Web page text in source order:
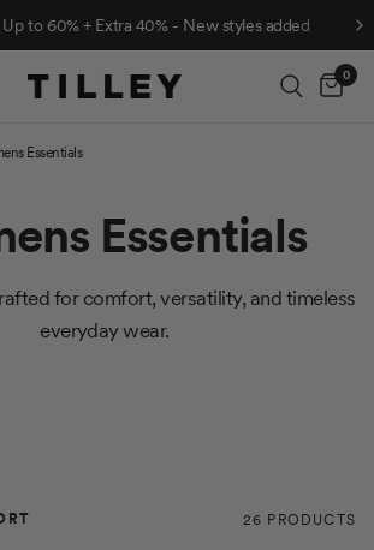
to 60% + Extra 40% - New styles added
Cart
0
Essentials
Essentials
for comfort, versatility, and timeless
everyday wear.
26 PRODUCTS